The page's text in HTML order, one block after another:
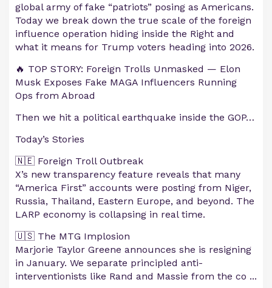
global army of fake “patriots” posing as Americans.
Today we break down the true scale of the foreign
influence operation hiding inside the Right and
what it means for Trump voters heading into 2026.
🔥 TOP STORY: Foreign Trolls Unmasked — Elon
Musk Exposes Fake MAGA Influencers Running
Ops from Abroad
Then we hit a political earthquake inside the GOP…
Today’s Stories
🇳🇪 Foreign Troll Outbreak
X’s new transparency feature reveals that many
“America First” accounts were posting from Niger,
Russia, Thailand, Eastern Europe, and beyond. The
LARP economy is collapsing in real time.
🇺🇸 The MTG Implosion
Marjorie Taylor Greene announces she is resigning
in January. We separate principled anti-
interventionists like Rand and Massie from the co ...